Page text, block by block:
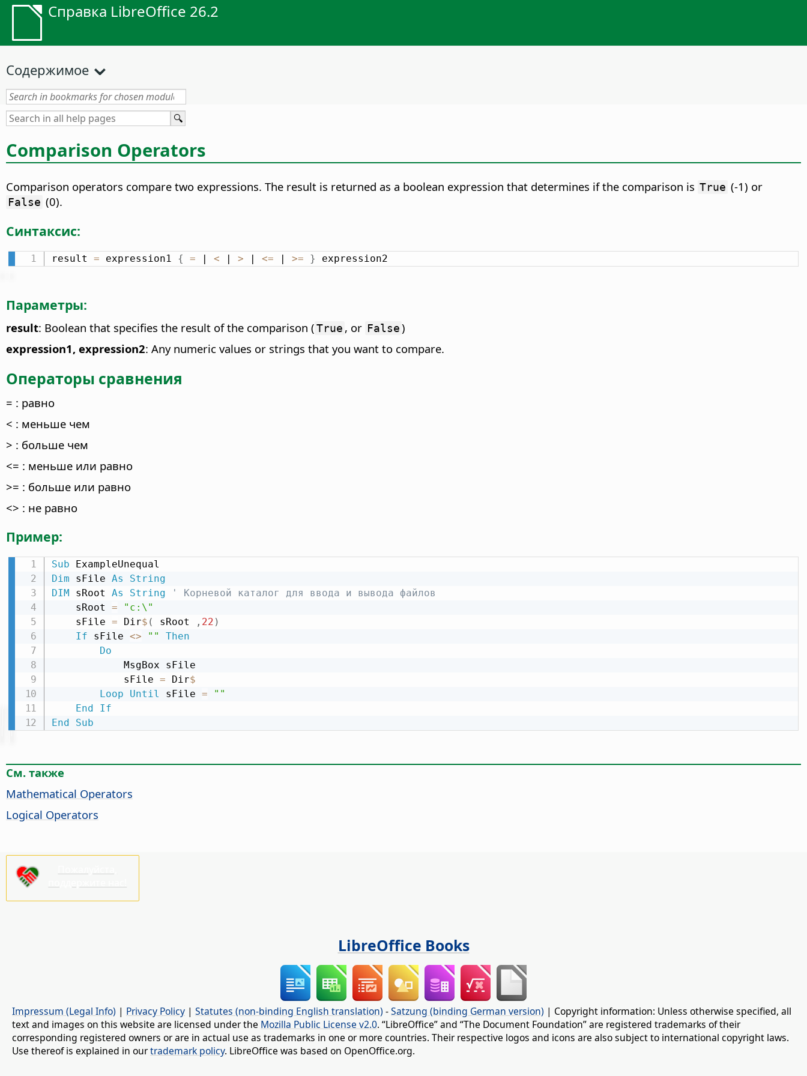
Справка LibreOffice 26.2
Содержимое
Comparison Operators
Comparison operators compare two expressions. The result is returned as a boolean expression that determines if the comparison is True (-1) or
False (0).
Синтаксис:
result = expression1 { = | < | > | <= | >= } expression2
Параметры:
result: Boolean that specifies the result of the comparison (True , or False)
expression1, expression2: Any numeric values or strings that you want to compare.
Операторы сравнения
= : равно
< : меньше чем
> : больше чем
<= : меньше или равно
>= : больше или равно
<> : не равно
Пример:
Sub
Dim sFile As
String
DIM sRoot As String
' Корневой каталог для ввода и вывода файлов
    sRoot
=
"c:\"
    sFile
= Dir$ ( sRoot , 22 )
If sFile <> ""
Then
Do
            sFile
= Dir$
Loop
Until sFile =
""
End
If
End
Sub
См. также
Mathematical Operators
Logical Operators
LibreOffice Books
Impressum (Legal Info) | Privacy Policy | Statutes (non-binding English translation) -Satzung (binding German version) | Copyright information: Unless otherwise specified, all
text and images on this website are licensed under the Mozilla Public License v2.0. “LibreOffice” and “The Document Foundation” are registered trademarks of their
corresponding registered owners or are in actual use as trademarks in one or more countries. Their respective logos and icons are also subject to international copyright laws.
Use thereof is explained in ourtrademark policy. LibreOffice was based on OpenOffice.org.